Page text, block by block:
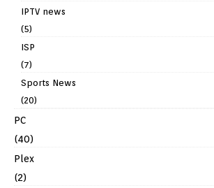
IPTV news
(5)
ISP
(7)
Sports News
(20)
PC
(40)
Plex
(2)